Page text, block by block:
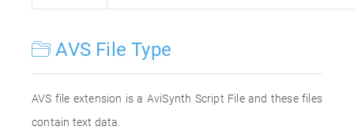
AVS File Type
AVS file extension is a AviSynth Script File and these files
contain text data.